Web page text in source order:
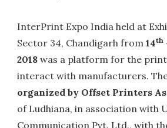
InterPrint Expo India held at
Sector 34, Chandigarh from14th
2018 was a platform for the
interact with manufacturers.
organized by Offset Printers
of Ludhiana, in association with
Communication Pvt. Ltd., with